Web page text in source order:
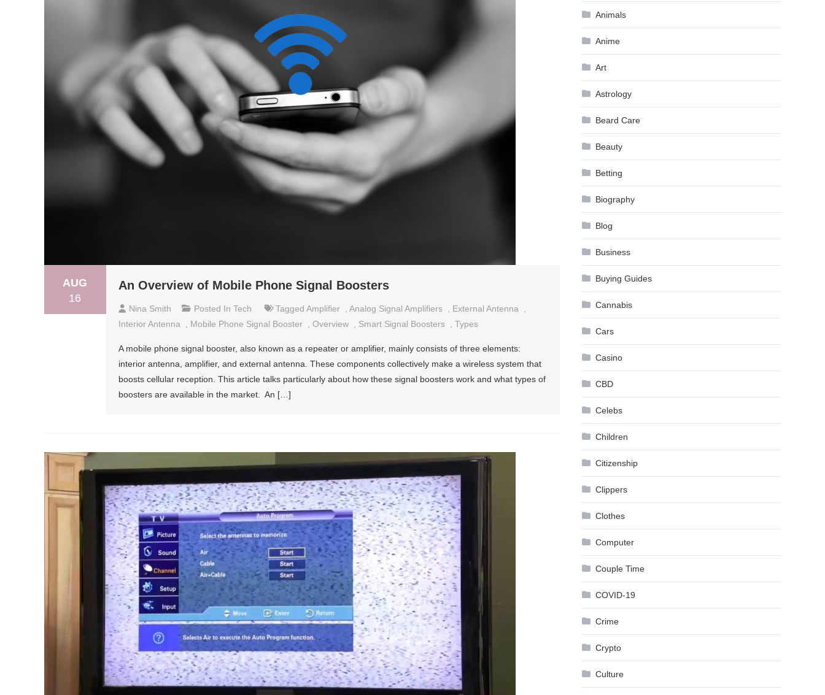
AUG
16
An Overview of Mobile Phone Signal Boosters
Nina Smith Posted In Tech Tagged Amplifier Analog Signal Amplifiers External Antenna
Interior Antenna
Mobile Phone Signal Booster Overview Smart Signal Boosters Types
A mobile phone signal booster, also known as a repeater or amplifier, mainly consists of three elements:
interior antenna, amplifier, and external antenna. These components collectively make a wireless system that
boosts cellular reception. This article talks particularly about how these signal boosters work and what types of
boosters are available in the market. An […]
Animals
Anime
Art
Astrology
Beard Care
Beauty
Betting
Biography
Blog
Business
Buying Guides
Cannabis
Cars
Casino
CBD
Celebs
Children
Citizenship
Clippers
Clothes
Computer
Couple Time
COVID-19
Crime
Crypto
Culture